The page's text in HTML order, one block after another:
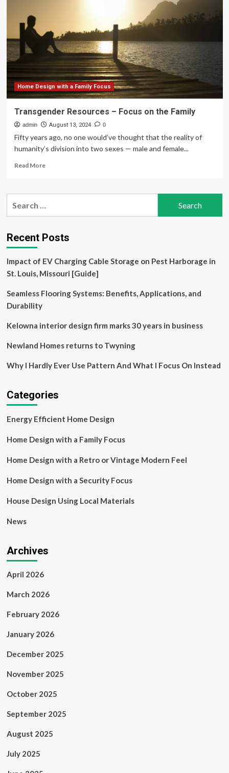
Primer
for
Parents
Strugglers
Home Design with a Family Focus
Transgender Resources – Focus on the Family
admin August 13, 2024 0
Fifty years ago, no one would’ve thought that the reality of
humanity’s division into two sexes — male and female...
Read MoreRead
Transgender
on
the
Recent Posts
Impact of EV Charging Cable Storage on Pest Harborage in
St. Louis, Missouri [Guide]
Seamless Flooring Systems: Benefits, Applications, and
Durability
Kelowna interior design firm marks 30 years in business
Newland Homes returns to Twyning
Why I Hardly Ever Use Pattern And What I Focus On Instead
Categories
Energy Efficient Home Design
Home Design with a Family Focus
Home Design with a Retro or Vintage Modern Feel
Home Design with a Security Focus
House Design Using Local Materials
News
Archives
April 2026
March 2026
February 2026
January 2026
December 2025
November 2025
October 2025
September 2025
August 2025
July 2025